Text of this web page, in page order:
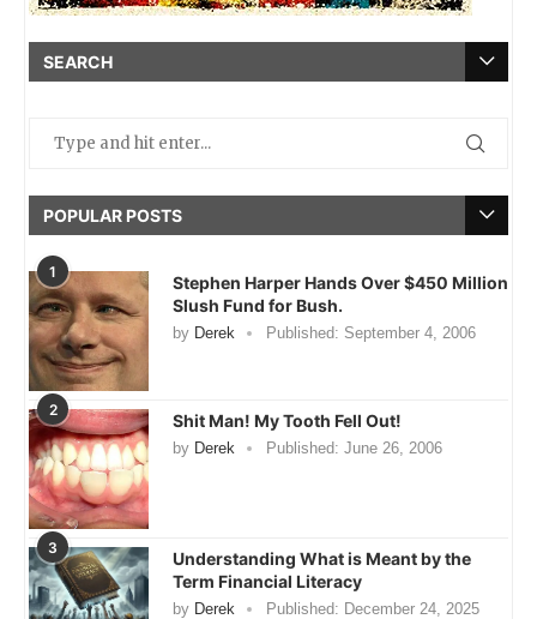
SEARCH
POPULAR POSTS
1
Stephen Harper Hands Over $450 Million
Slush Fund for Bush.
by Derek Published: September 4, 2006
2
Shit Man! My Tooth Fell Out!
by Derek Published: June 26, 2006
3
Understanding What is Meant by the
Term Financial Literacy
by Derek Published: December 24, 2025